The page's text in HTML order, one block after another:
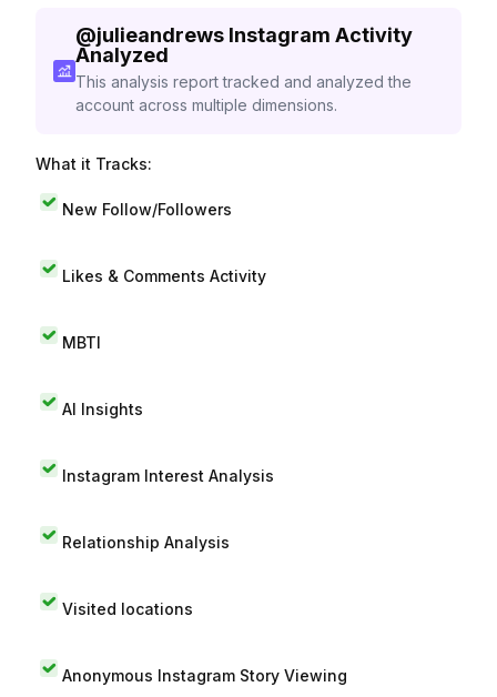
@julieandrews Instagram Activity
Analyzed
This analysis report tracked and analyzed the
account across multiple dimensions.
What it Tracks:
New Follow/Followers
Likes & Comments Activity
MBTI
AI Insights
Instagram Interest Analysis
Relationship Analysis
Visited locations
Anonymous Instagram Story Viewing